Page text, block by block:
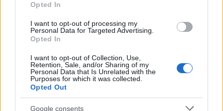
Opted In
I want to opt-out of processing my
Personal Data for Targeted Advertising.
Opted In
I want to opt-out of Collection, Use,
Retention, Sale, and/or Sharing of my
Personal Data that Is Unrelated with the
Purposes for which it was collected.
Opted Out
Google consents
Vuoi rimanere sempre aggiornato?
Iscriviti alla newsletter di Gallura Oggi e ricevi le nostre
email periodiche contenenti le ultime notizie pubblicate
sul sito web!
Indirizzo email*